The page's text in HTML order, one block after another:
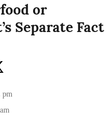
or
Separate Fact
pm